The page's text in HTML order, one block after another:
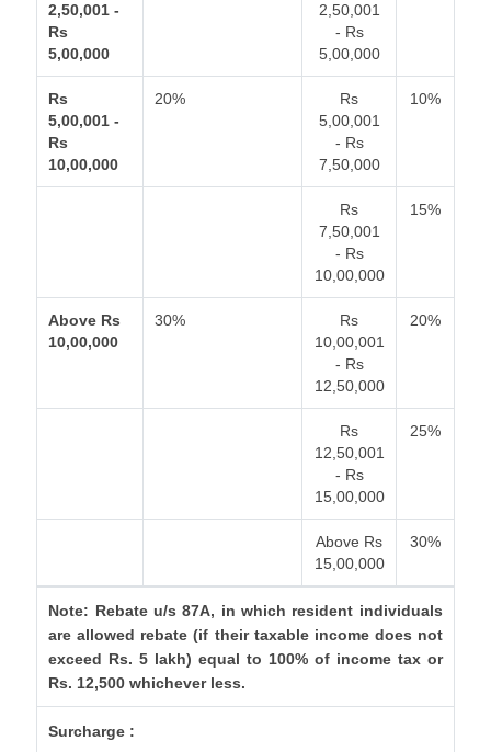
2,50,001 -
Rs
5,00,000
2,50,001
- Rs
5,00,000
Rs
5,00,001 -
Rs
10,00,000
20%
Rs
5,00,001
- Rs
7,50,000
10%
Rs
7,50,001
- Rs
10,00,000
15%
Above Rs
10,00,000
30%
Rs
10,00,001
- Rs
12,50,000
20%
Rs
12,50,001
- Rs
15,00,000
25%
Above Rs
15,00,000
30%
Note: Rebate u/s 87A, in which resident individuals
are allowed rebate (if their taxable income does not
exceed Rs. 5 lakh) equal to 100% of income tax or
Rs. 12,500 whichever less.
Surcharge :